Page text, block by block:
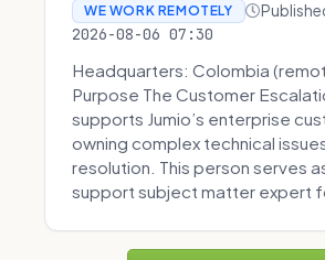
WE WORK REMOTELY
2026-08-06 07:30
Headquarters: Colombia
Purpose The Customer
supports Jumio’s enterprise
owning complex technical
resolution. This person serves
support subject matter expert